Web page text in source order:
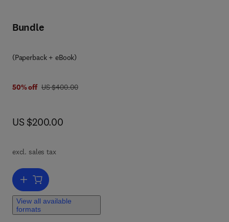
Bundle
(Paperback + eBook)
50% off was US $400.00
US $400.00
now US $200.00
US $200.00
excl. sales tax
Add to cart, Marine Molecules from Algae and Cyanobacteria
View all available
formats